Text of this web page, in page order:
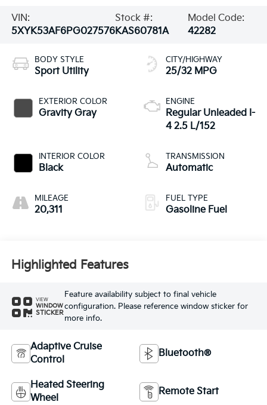
VIN:
5XYK53AF6PG027576
Stock #:
KAS60781A
Model Code:
42282
BODY STYLE
Sport Utility
EXTERIOR COLOR
Gravity Gray
INTERIOR COLOR
Black
MILEAGE
20,311
CITY/HIGHWAY
25/32 MPG
ENGINE
Regular Unleaded I-
4 2.5 L/152
TRANSMISSION
Automatic
FUEL TYPE
Gasoline Fuel
Highlighted Features
VIEW
WINDOW
STICKER
Feature availability subject to final vehicle
configuration. Please reference window sticker for
more info.
Adaptive Cruise
Control
Bluetooth®
Heated Steering
Wheel
Remote Start